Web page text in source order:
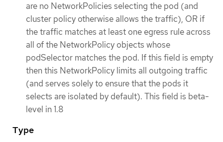
are no NetworkPolicies selecting the pod (and
cluster policy otherwise allows the traffic), OR if
the traffic matches at least one egress rule across
all of the NetworkPolicy objects whose
podSelector matches the pod. If this field is empty
then this NetworkPolicy limits all outgoing traffic
(and serves solely to ensure that the pods it
selects are isolated by default). This field is beta-
level in 1.8
Type